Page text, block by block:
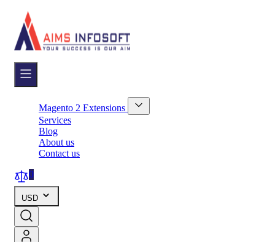
Content
Magento 2 Extensions
Show
Services
Blog
About us
Contact us
0
USD